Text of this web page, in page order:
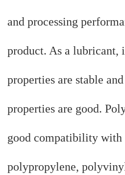
and processing
product. As a lubricant,
properties are stable
properties are good.
good compatibility with
polypropylene,